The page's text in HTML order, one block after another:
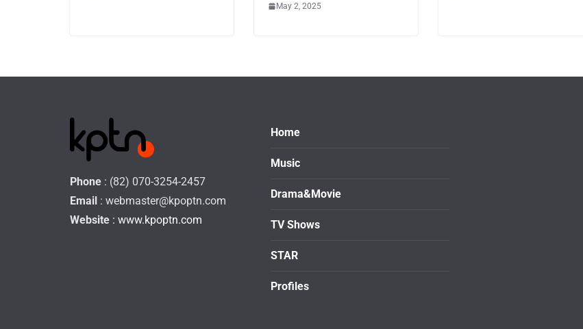
May 2, 2025
Phone : (82) 070-3254-2457
Email : webmaster@kpoptn.com
Website : www.kpoptn.com
Home
Music
Drama&Movie
TV Shows
STAR
Profiles